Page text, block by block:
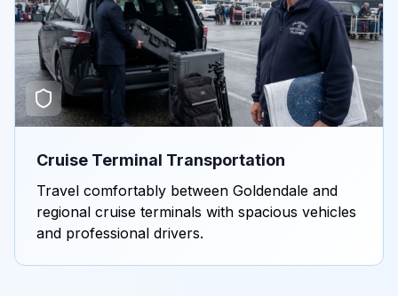
Cruise Terminal Transportation
Travel comfortably between Goldendale and
regional cruise terminals with spacious vehicles
and professional drivers.